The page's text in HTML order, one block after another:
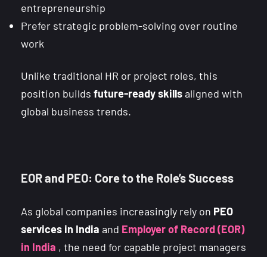
entrepreneurship
Prefer strategic problem-solving over routine
work
Unlike traditional HR or project roles, this
position builds future-ready skillsaligned with
global business trends.
EOR and PEO: Core to the Role’s Success
As global companies increasingly rely on PEO
services in India and Employer of Record (EOR)
in India , the need for capable project managers